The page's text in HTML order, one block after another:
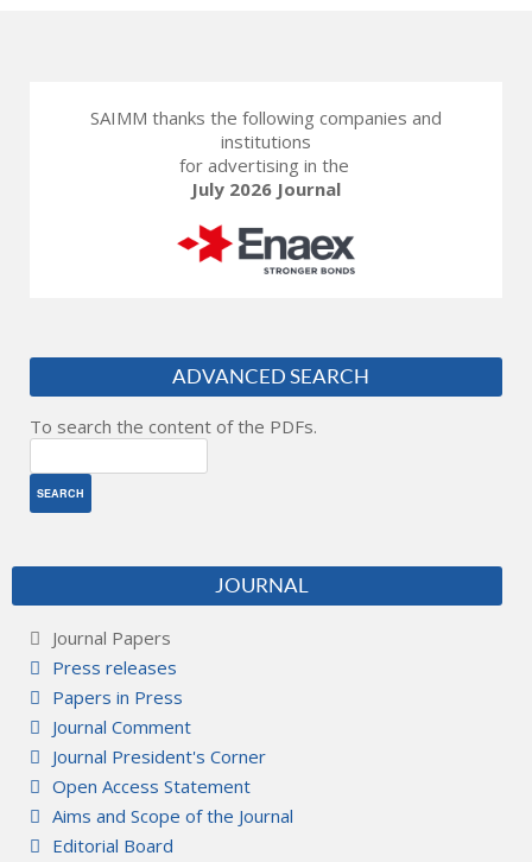
SAIMM thanks the following companies and
institutions
for advertising in the
July 2026 Journal
ADVANCED SEARCH
To search the content of the PDFs.
JOURNAL
Journal Papers
Press releases
Papers in Press
Journal Comment
Journal President's Corner
Open Access Statement
Aims and Scope of the Journal
Editorial Board